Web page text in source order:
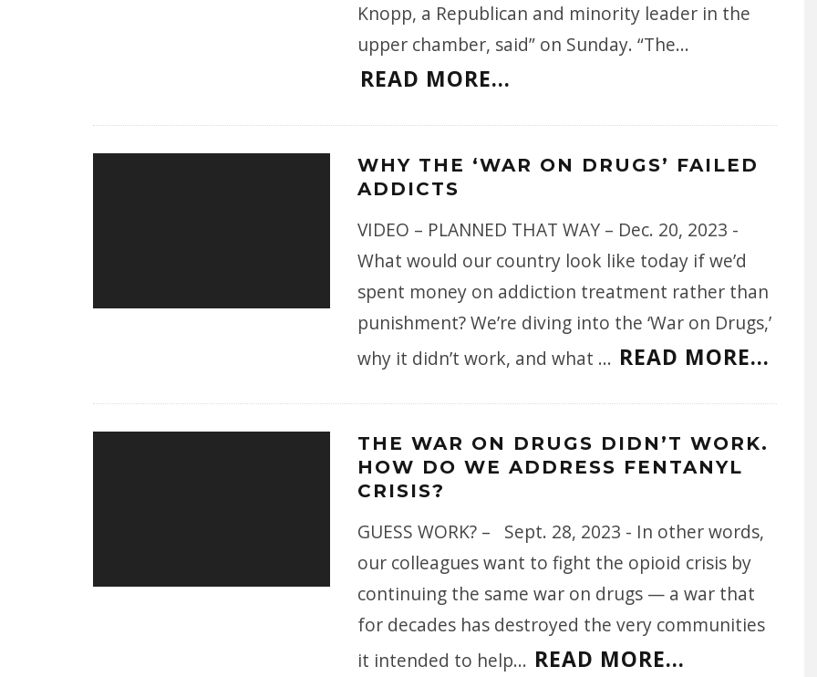
Knopp, a Republican and minority leader in the
upper chamber, said” on Sunday. “The...
READ MORE...
WHY THE ‘WAR ON DRUGS’ FAILED
ADDICTS
VIDEO – PLANNED THAT WAY – Dec. 20, 2023 -
What would our country look like today if we’d
spent money on addiction treatment rather than
punishment? We’re diving into the ‘War on Drugs,’
why it didn’t work, and what ... READ MORE...
THE WAR ON DRUGS DIDN’T WORK.
HOW DO WE ADDRESS FENTANYL
CRISIS?
GUESS WORK? – Sept. 28, 2023 - In other words,
our colleagues want to fight the opioid crisis by
continuing the same war on drugs — a war that
for decades has destroyed the very communities
it intended to help... READ MORE...